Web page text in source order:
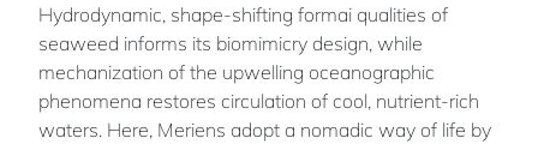
Hydrodynamic, shape-shifting formai qualities of
seaweed informs its biomimicry design, while
mechanization of the upwelling oceanographic
phenomena restores circulation of cool, nutrient-rich
waters. Here, Meriens adopt a nomadic way of life by